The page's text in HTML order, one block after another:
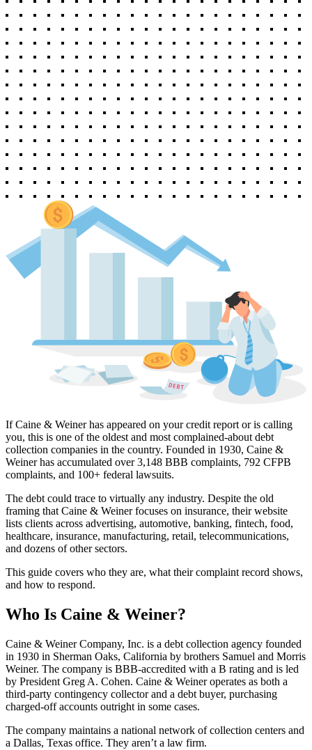
If Caine & Weiner has appeared on your credit report or is calling
you, this is one of the oldest and most complained-about debt
collection companies in the country. Founded in 1930, Caine &
Weiner has accumulated over 3,148 BBB complaints, 792 CFPB
complaints, and 100+ federal lawsuits.
The debt could trace to virtually any industry. Despite the old
framing that Caine & Weiner focuses on insurance, their website
lists clients across advertising, automotive, banking, fintech, food,
healthcare, insurance, manufacturing, retail, telecommunications,
and dozens of other sectors.
This guide covers who they are, what their complaint record shows,
and how to respond.
Who Is Caine & Weiner?
Caine & Weiner Company, Inc. is a debt collection agency founded
in 1930 in Sherman Oaks, California by brothers Samuel and Morris
Weiner. The company is BBB-accredited with a B rating and is led
by President Greg A. Cohen. Caine & Weiner operates as both a
third-party contingency collector and a debt buyer, purchasing
charged-off accounts outright in some cases.
The company maintains a national network of collection centers and
a Dallas, Texas office. They aren’t a law firm.